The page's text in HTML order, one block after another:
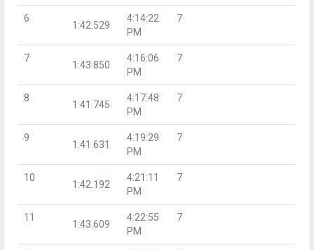
6
1:42.529
4:14:22
PM
7
7
1:43.850
4:16:06
PM
7
8
1:41.745
4:17:48
PM
7
9
1:41.631
4:19:29
PM
7
10
1:42.192
4:21:11
PM
7
11
1:43.609
4:22:55
PM
7